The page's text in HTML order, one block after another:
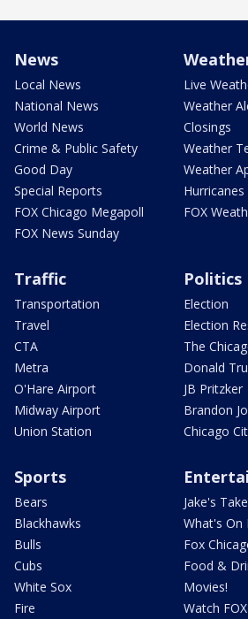
News
Local News
National News
World News
Crime & Public Safety
Good Day
Special Reports
FOX Chicago Megapoll
FOX News Sunday
Live
Weather
Closings
Weather
Weather
Hurricanes
FOX
Traffic
Transportation
Travel
CTA
Metra
O'Hare Airport
Midway Airport
Union Station
Politics
Election
Election
The
Donald
JB Pritzker
Brandon
Chicago
Sports
Bears
Blackhawks
Bulls
Cubs
White Sox
Fire
Jake's
What's On
Fox
Food &
Movies!
Watch